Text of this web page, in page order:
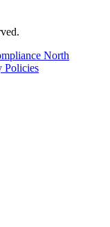
North
Policies